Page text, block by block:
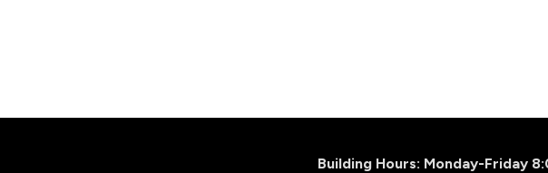
Building Hours: Monday-Friday